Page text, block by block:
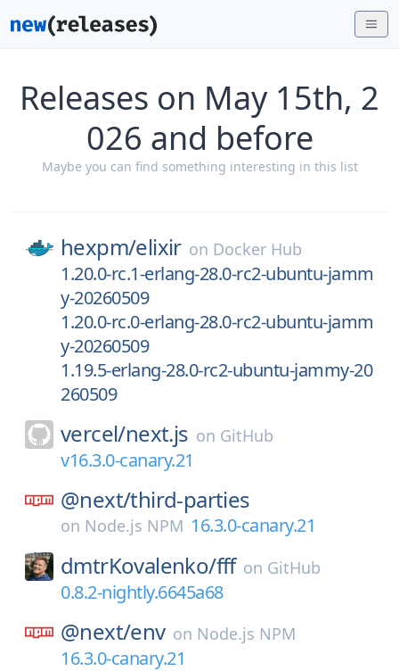
Releases on May 15th, 2
026 and before
Maybe you can find something interesting in this list
hexpm/elixir on Docker Hub
1.20.0-rc.1-erlang-28.0-rc2-ubuntu-jamm
y-20260509
1.20.0-rc.0-erlang-28.0-rc2-ubuntu-jamm
y-20260509
1.19.5-erlang-28.0-rc2-ubuntu-jammy-20
260509
vercel/next.js on GitHub
v16.3.0-canary.21
@next/third-parties
on Node.js NPM 16.3.0-canary.21
dmtrKovalenko/fff on GitHub
0.8.2-nightly.6645a68
@next/env on Node.js NPM
16.3.0-canary.21